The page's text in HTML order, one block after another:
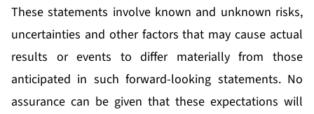
These statements involve known and unknown risks,
uncertainties and other factors that may cause actual
results or events to differ materially from those
anticipated in such forward-looking statements. No
assurance can be given that these expectations will